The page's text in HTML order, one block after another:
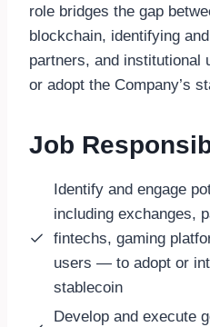
role bridges the gap
blockchain, identifying
partners, and institutional
or adopt the Company’s
Job
Identify and engage
including exchanges,
fintechs, gaming
users — to adopt or
stablecoin
Develop and execute